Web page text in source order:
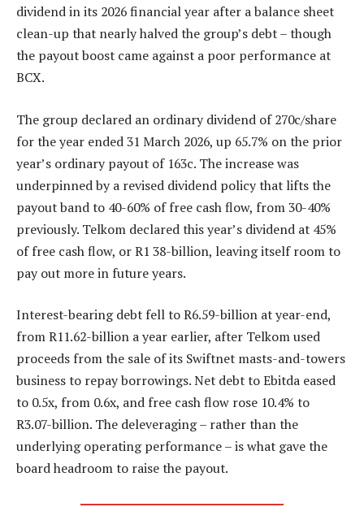
dividend in its 2026 financial year after a balance sheet
clean-up that nearly halved the group’s debt – though
the payout boost came against a poor performance at
BCX.
The group declared an ordinary dividend of 270c/share
for the year ended 31 March 2026, up 65.7% on the prior
year’s ordinary payout of 163c. The increase was
underpinned by a revised dividend policy that lifts the
payout band to 40-60% of free cash flow, from 30-40%
previously. Telkom declared this year’s dividend at 45%
of free cash flow, or R1 38-billion, leaving itself room to
pay out more in future years.
Interest-bearing debt fell to R6.59-billion at year-end,
from R11.62-billion a year earlier, after Telkom used
proceeds from the sale of its Swiftnet masts-and-towers
business to repay borrowings. Net debt to Ebitda eased
to 0.5x, from 0.6x, and free cash flow rose 10.4% to
R3.07-billion. The deleveraging – rather than the
underlying operating performance – is what gave the
board headroom to raise the payout.